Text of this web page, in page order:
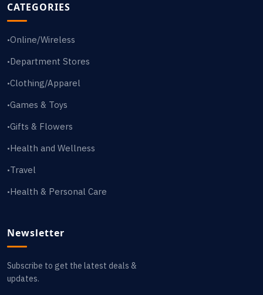
CATEGORIES
•Online/Wireless
•Department Stores
•Clothing/Apparel
•Games & Toys
•Gifts & Flowers
•Health and Wellness
•Travel
•Health & Personal Care
Newsletter
Subscribe to get the latest deals &
updates.